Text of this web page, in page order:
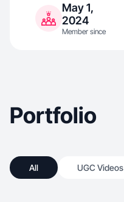
May 1,
2024
Member since
Portfolio
All UGC Videos